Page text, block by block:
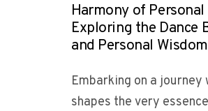
Harmony of
Exploring the Dance
and Personal Wisdom
Embarking on a journey
shapes the very